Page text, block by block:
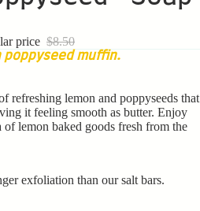
price $8.50
poppyseed muffin.
refreshing lemon and poppyseeds that
it feeling smooth as butter. Enjoy
of lemon baked goods fresh from the
exfoliation than our salt bars.